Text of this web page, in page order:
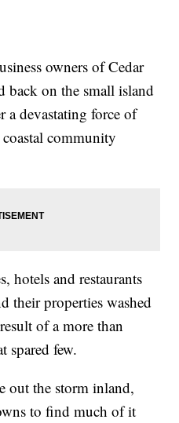
owners of Cedar
back on the small island
a devastating force of
community
hotels and restaurants
their properties washed
of a more than
spared few.
out the storm inland,
to find much of it